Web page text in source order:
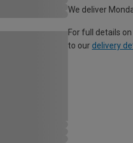
We deliver
For full details
to our delivery